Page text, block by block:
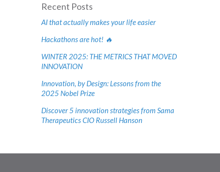
Recent Posts
AI that actually makes your life easier
Hackathons are hot! 🔥
WINTER 2025: THE METRICS THAT MOVED
INNOVATION
Innovation, by Design: Lessons from the
2025 Nobel Prize
Discover 5 innovation strategies from Sama
Therapeutics CIO Russell Hanson